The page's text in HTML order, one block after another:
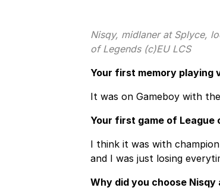
Nisqy, midlaner at Splyce,
of Legends (c)EU LCS
Your first memory playing
It was on Gameboy with
Your first game of League
I think it was with
and I was just losing
Why did you choose Nisqy